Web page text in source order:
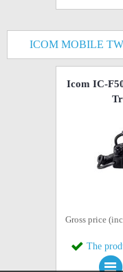
ICOM MOBILE
Icom IC-
Gross price
The